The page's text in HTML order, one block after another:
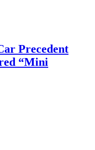
Precedent
“Mini